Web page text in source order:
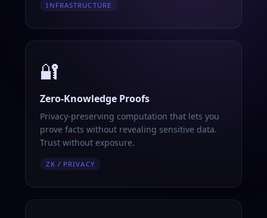
INFRASTRUCTURE
🔐
Zero-Knowledge Proofs
Privacy-preserving computation that lets you
prove facts without revealing sensitive data.
Trust without exposure.
ZK / PRIVACY